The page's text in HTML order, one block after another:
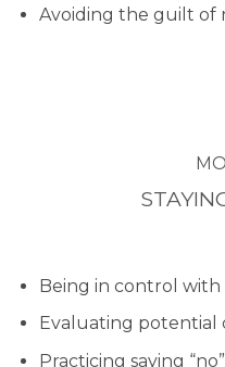
Avoiding the guilt of
Being in control with
Evaluating potential
Practicing saying